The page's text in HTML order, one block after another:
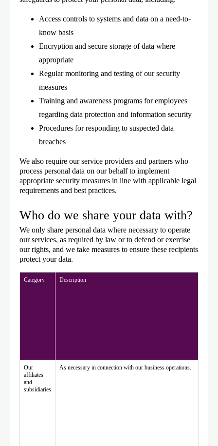
Access controls to systems and data on a need-to-
know basis
Encryption and secure storage of data where
appropriate
Regular monitoring and testing of our security
measures
Training and awareness programs for employees
regarding data protection and information security
Procedures for responding to suspected data
breaches
We also require our service providers and partners who
process personal data on our behalf to implement
appropriate security measures in line with applicable legal
requirements and best practices.
Who do we share your data with?
We only share personal data where necessary to operate
our services, as required by law or to defend or exercise
our rights, and we take measures to ensure these recipients
protect your data.
Category Description
Our
affiliates
and
subsidiaries
As necessary in connection with our business operations.